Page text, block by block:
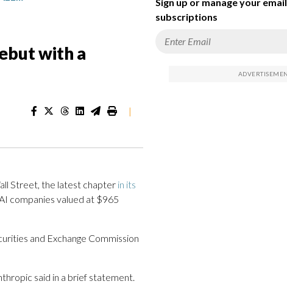
with a
|
Street, the latest chapter in its
companies valued at $965
and Exchange Commission
said in a brief statement.
subscriptions